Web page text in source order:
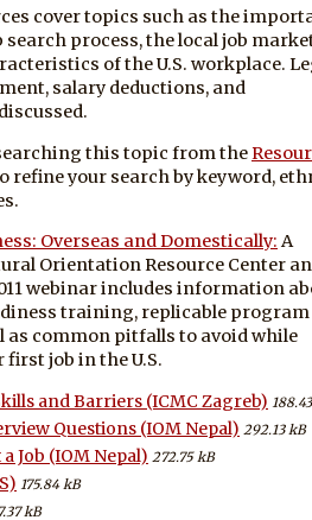
cover topics such as the
process, the local job
of the U.S. workplace.
salary deductions, and
this topic from the
refine your search by keyword,
Overseas and Domestically: A
Orientation Resource Center
webinar includes information
training, replicable program
as common pitfalls to avoid while
job in the U.S.
and Barriers (ICMC Zagreb)
Questions (IOM Nepal) 292.13 kB
Job (IOM Nepal) 272.75 kB
175.84 kB
kB